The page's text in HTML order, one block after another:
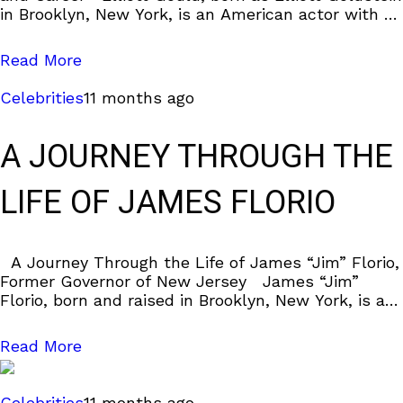
in Brooklyn, New York, is an American actor with a
Read More
Celebrities11 months ago
A JOURNEY THROUGH THE
LIFE OF JAMES FLORIO
A Journey Through the Life of James “Jim” Florio,
Former Governor of New Jersey James “Jim”
Florio, born and raised in Brooklyn, New York, is a
Read More